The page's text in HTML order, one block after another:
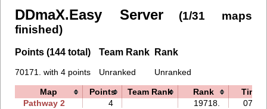
DDmaX.Easy Server
(1/31 maps
finished)
Points (144 total)
70171. with 4 points
Team Rank
Unranked
Rank
Unranked
Map Points Team Rank Rank
Time
Pathway 2
4 19718. 07:09